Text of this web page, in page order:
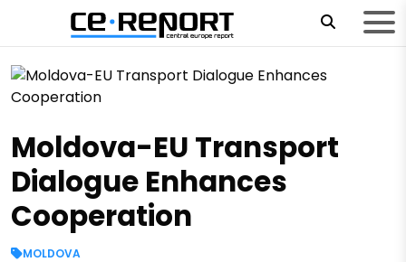
Moldova-EU Transport
Dialogue Enhances
Cooperation
MOLDOVA